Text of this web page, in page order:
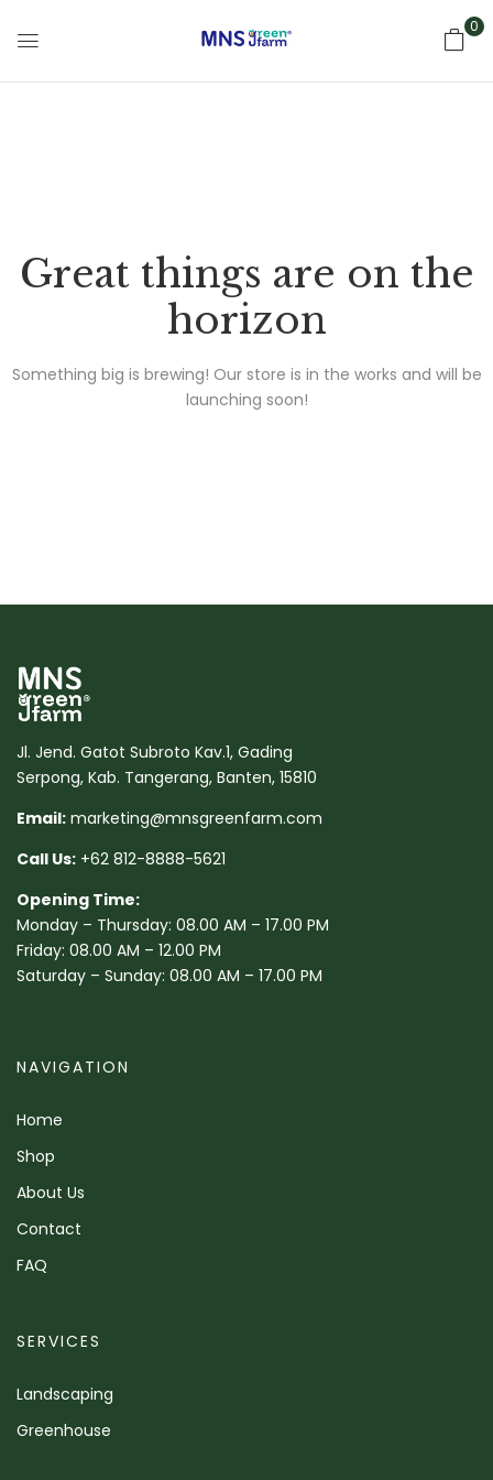
0
Great things are on the
horizon
Something big is brewing! Our store is in the works and will be
launching soon!
Jl. Jend. Gatot Subroto Kav.1, Gading
Serpong, Kab. Tangerang, Banten, 15810
Email: marketing@mnsgreenfarm.com
Call Us: +62 812-8888-5621
Opening Time:
Monday – Thursday: 08.00 AM – 17.00 PM
Friday: 08.00 AM – 12.00 PM
Saturday – Sunday: 08.00 AM – 17.00 PM
NAVIGATION
Home
Shop
About Us
Contact
FAQ
SERVICES
Landscaping
Greenhouse